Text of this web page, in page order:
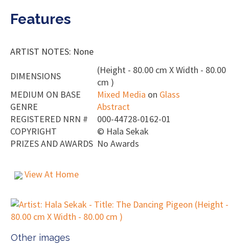
Features
ARTIST NOTES: None
DIMENSIONS
(Height - 80.00 cm X Width - 80.00
cm )
MEDIUM ON BASE
Mixed Media on Glass
GENRE
Abstract
REGISTERED NRN #
000-44728-0162-01
COPYRIGHT
© Hala Sekak
PRIZES AND AWARDS No Awards
View At Home
Other images